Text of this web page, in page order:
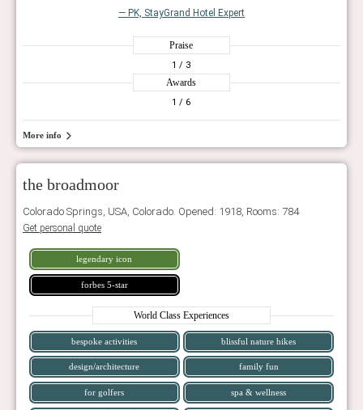
— PK, StayGrand Hotel Expert
Praise
1 / 3
Awards
1 / 6
More info
the broadmoor
Colorado Springs, USA, Colorado. Opened: 1918, Rooms: 784
Get personal quote
legendary icon
forbes 5-star
World Class Experiences
bespoke activities blissful nature hikes
design/architecture family fun
for golfers spa & wellness